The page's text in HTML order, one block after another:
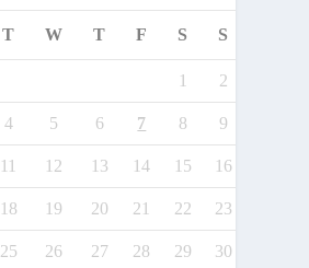
T W T F S S
1 2
4 5 6 7 8 9
11 12 13 14 15 16
18 19 20 21 22 23
25 26 27 28 29 30